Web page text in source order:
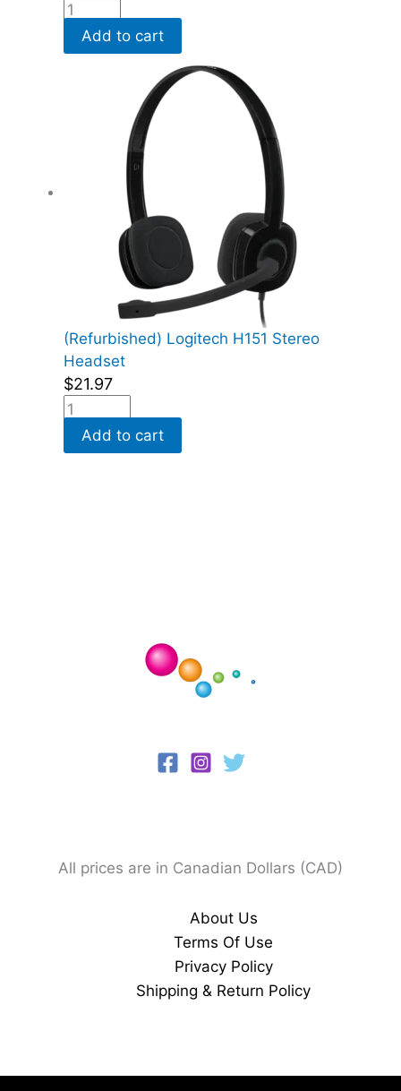
Add to cart
(Refurbished) Logitech H151 Stereo
Headset
$21.97
Add to cart
All prices are in Canadian Dollars (CAD)
About Us
Terms Of Use
Privacy Policy
Shipping & Return Policy